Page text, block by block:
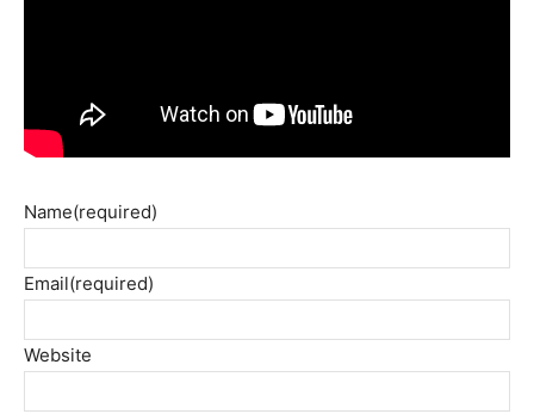
Name(required)
Email(required)
Website